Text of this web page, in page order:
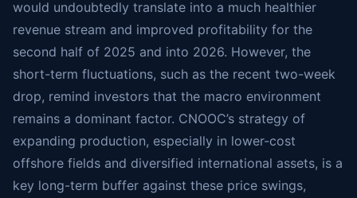
would undoubtedly translate into a much healthier
revenue stream and improved profitability for the
second half of 2025 and into 2026. However, the
short-term fluctuations, such as the recent two-week
drop, remind investors that the macro environment
remains a dominant factor. CNOOC’s strategy of
expanding production, especially in lower-cost
offshore fields and diversified international assets, is a
key long-term buffer against these price swings,